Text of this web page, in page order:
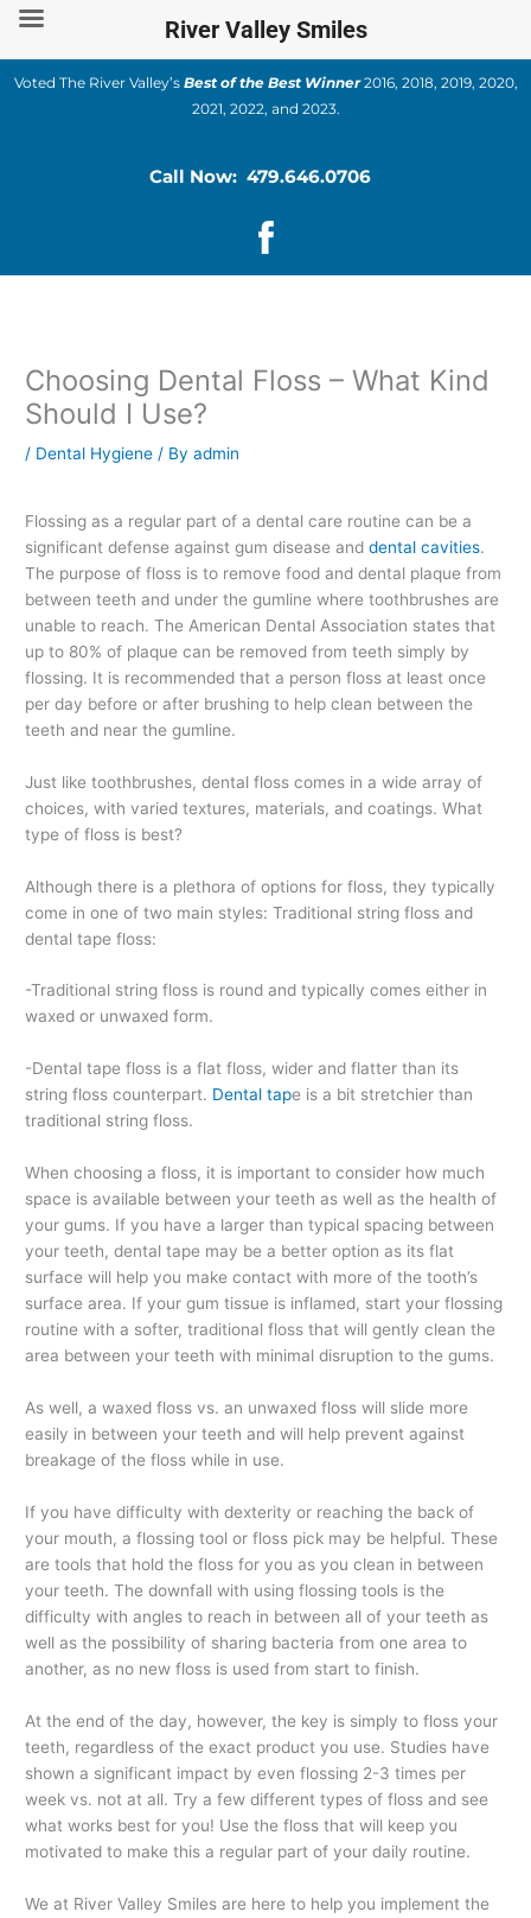
Skip
content
Voted The River Valley’s Best of the Best Winner2016, 2018, 2019, 2020,
2021, 2022, and 2023.
Call Now: 479.646.0706
Choosing Dental Floss – What Kind
Should I Use?
/ Dental Hygiene / Byadmin
Flossing as a regular part of a dental care routine can be a
significant defense against gum disease anddental cavities.
The purpose of floss is to remove food and dental plaque from
between teeth and under the gumline where toothbrushes are
unable to reach. The American Dental Association states that
up to 80% of plaque can be removed from teeth simply by
flossing. It is recommended that a person floss at least once
per day before or after brushing to help clean between the
teeth and near the gumline.
Just like toothbrushes, dental floss comes in a wide array of
choices, with varied textures, materials, and coatings. What
type of floss is best?
Although there is a plethora of options for floss, they typically
come in one of two main styles: Traditional string floss and
dental tape floss:
-Traditional string floss is round and typically comes either in
waxed or unwaxed form.
-Dental tape floss is a flat floss, wider and flatter than its
string floss counterpart. Dental tape is a bit stretchier than
traditional string floss.
When choosing a floss, it is important to consider how much
space is available between your teeth as well as the health of
your gums. If you have a larger than typical spacing between
your teeth, dental tape may be a better option as its flat
surface will help you make contact with more of the tooth’s
surface area. If your gum tissue is inflamed, start your flossing
routine with a softer, traditional floss that will gently clean the
area between your teeth with minimal disruption to the gums.
As well, a waxed floss vs. an unwaxed floss will slide more
easily in between your teeth and will help prevent against
breakage of the floss while in use.
If you have difficulty with dexterity or reaching the back of
your mouth, a flossing tool or floss pick may be helpful. These
are tools that hold the floss for you as you clean in between
your teeth. The downfall with using flossing tools is the
difficulty with angles to reach in between all of your teeth as
well as the possibility of sharing bacteria from one area to
another, as no new floss is used from start to finish.
At the end of the day, however, the key is simply to floss your
teeth, regardless of the exact product you use. Studies have
shown a significant impact by even flossing 2-3 times per
week vs. not at all. Try a few different types of floss and see
what works best for you! Use the floss that will keep you
motivated to make this a regular part of your daily routine.
We at River Valley Smiles are here to help you implement the
River Valley Smiles